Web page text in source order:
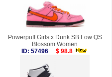
Powerpuff Girls x Dunk SB Low QS
Blossom Women
ID: 57496
$ 98.8